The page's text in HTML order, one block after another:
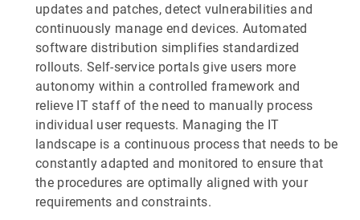
updates and patches, detect vulnerabilities and
continuously manage end devices. Automated
software distribution simplifies standardized
rollouts. Self-service portals give users more
autonomy within a controlled framework and
relieve IT staff of the need to manually process
individual user requests. Managing the IT
landscape is a continuous process that needs to be
constantly adapted and monitored to ensure that
the procedures are optimally aligned with your
requirements and constraints.